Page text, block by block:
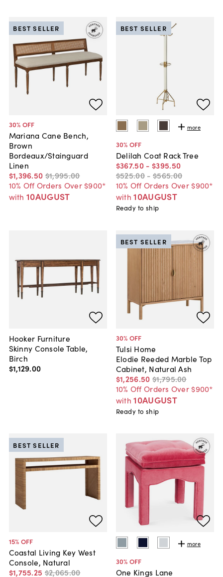
30% OFF
Mariana Cane Bench,
Brown
Bordeaux/Stainguard
Linen
$1,396.50 $1,995.00
10% Off Orders Over $900*
with 10AUGUST
BEST SELLER
more
30% OFF
Delilah Coat Rack Tree
$367.50 - $395.50
$525.00 - $565.00
10% Off Orders Over $900*
with 10AUGUST
BEST SELLER
Ready to ship
Hooker Furniture
Skinny Console Table,
Birch
$1,129.00
30% OFF
Tulsi Home
Elodie Reeded Marble Top
Cabinet, Natural Ash
$1,256.50 $1,795.00
10% Off Orders Over $900*
with 10AUGUST
BEST SELLER
Ready to ship
15% OFF
Coastal Living Key West
Console, Natural
$1,755.25 $2,065.00
BEST SELLER
more
30% OFF
One Kings Lane